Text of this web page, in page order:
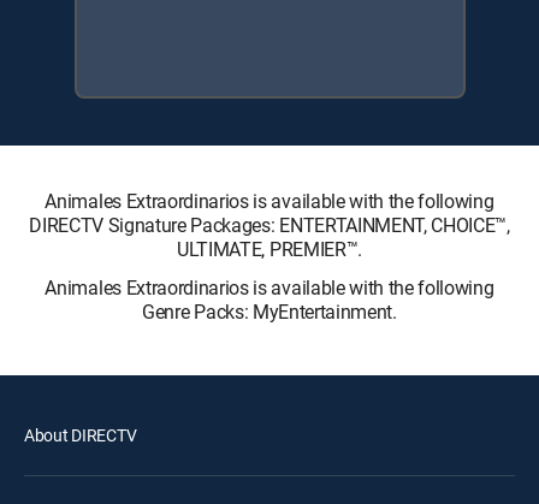
Animales Extraordinarios is available with the following
DIRECTV Signature Packages: ENTERTAINMENT, CHOICE™,
ULTIMATE, PREMIER™.
Animales Extraordinarios is available with the following
Genre Packs: MyEntertainment.
About DIRECTV